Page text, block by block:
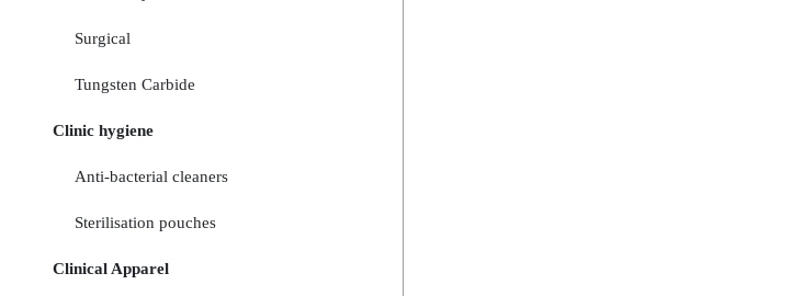
Surgical
Tungsten Carbide
Clinic hygiene
Anti-bacterial cleaners
Sterilisation pouches
Clinical Apparel